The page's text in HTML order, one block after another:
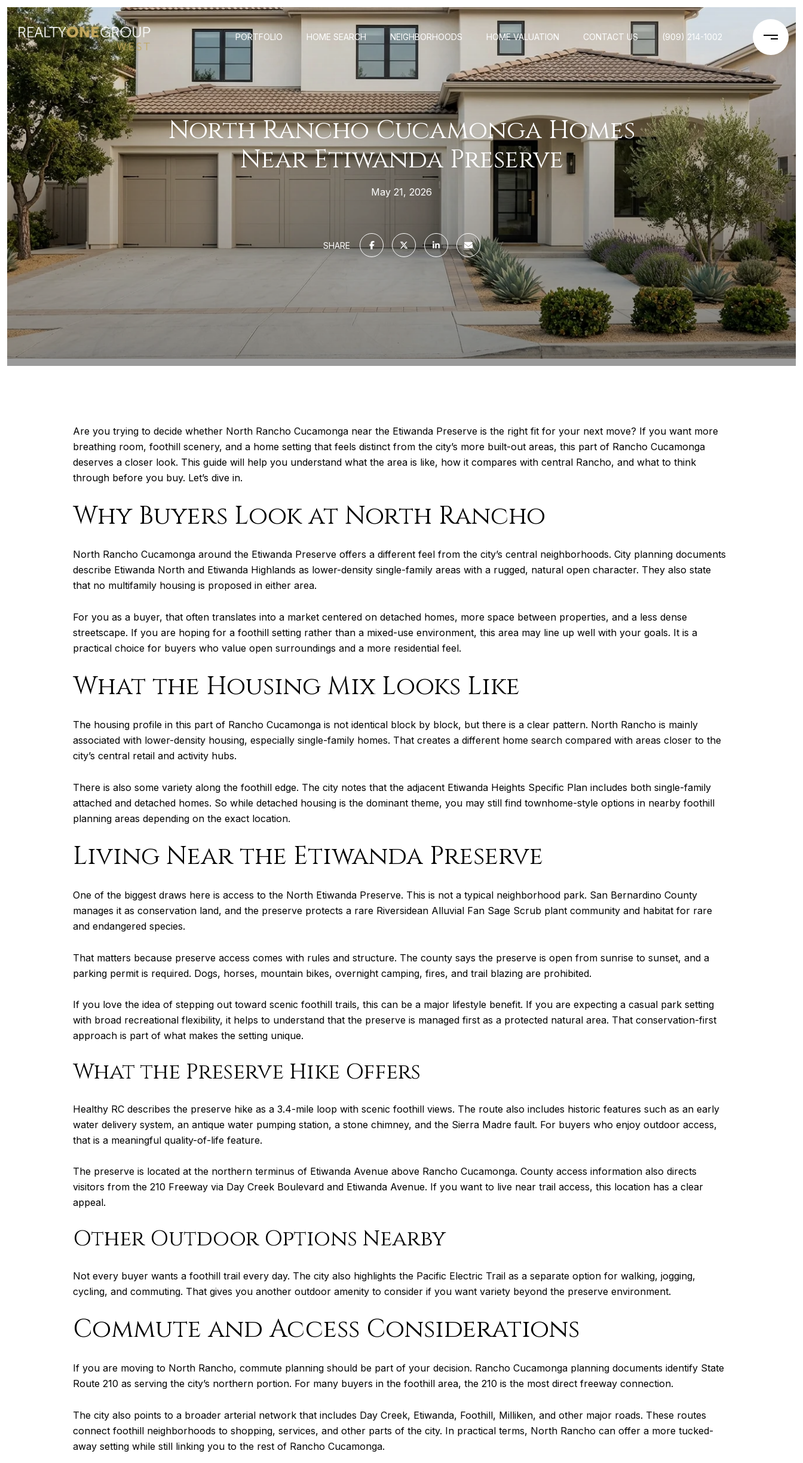
PORTFOLIO HOME SEARCH NEIGHBORHOODS HOME VALUATION CONTACT US (909) 214-1002
North Rancho Cucamonga Homes
Near Etiwanda Preserve
May 21, 2026
SHARE
Are you trying to decide whether North Rancho Cucamonga near the Etiwanda Preserve is the right fit for your next move? If you want more
breathing room, foothill scenery, and a home setting that feels distinct from the city’s more built-out areas, this part of Rancho Cucamonga
deserves a closer look. This guide will help you understand what the area is like, how it compares with central Rancho, and what to think
through before you buy. Let’s dive in.
Why Buyers Look at North Rancho
North Rancho Cucamonga around the Etiwanda Preserve offers a different feel from the city’s central neighborhoods. City planning documents
describe Etiwanda North and Etiwanda Highlands as lower-density single-family areas with a rugged, natural open character. They also state
that no multifamily housing is proposed in either area.
For you as a buyer, that often translates into a market centered on detached homes, more space between properties, and a less dense
streetscape. If you are hoping for a foothill setting rather than a mixed-use environment, this area may line up well with your goals. It is a
practical choice for buyers who value open surroundings and a more residential feel.
What the Housing Mix Looks Like
The housing profile in this part of Rancho Cucamonga is not identical block by block, but there is a clear pattern. North Rancho is mainly
associated with lower-density housing, especially single-family homes. That creates a different home search compared with areas closer to the
city’s central retail and activity hubs.
There is also some variety along the foothill edge. The city notes that the adjacent Etiwanda Heights Specific Plan includes both single-family
attached and detached homes. So while detached housing is the dominant theme, you may still find townhome-style options in nearby foothill
planning areas depending on the exact location.
Living Near the Etiwanda Preserve
One of the biggest draws here is access to the North Etiwanda Preserve. This is not a typical neighborhood park. San Bernardino County
manages it as conservation land, and the preserve protects a rare Riversidean Alluvial Fan Sage Scrub plant community and habitat for rare
and endangered species.
That matters because preserve access comes with rules and structure. The county says the preserve is open from sunrise to sunset, and a
parking permit is required. Dogs, horses, mountain bikes, overnight camping, fires, and trail blazing are prohibited.
If you love the idea of stepping out toward scenic foothill trails, this can be a major lifestyle benefit. If you are expecting a casual park setting
with broad recreational flexibility, it helps to understand that the preserve is managed first as a protected natural area. That conservation-first
approach is part of what makes the setting unique.
What the Preserve Hike Offers
Healthy RC describes the preserve hike as a 3.4-mile loop with scenic foothill views. The route also includes historic features such as an early
water delivery system, an antique water pumping station, a stone chimney, and the Sierra Madre fault. For buyers who enjoy outdoor access,
that is a meaningful quality-of-life feature.
The preserve is located at the northern terminus of Etiwanda Avenue above Rancho Cucamonga. County access information also directs
visitors from the 210 Freeway via Day Creek Boulevard and Etiwanda Avenue. If you want to live near trail access, this location has a clear
appeal.
Other Outdoor Options Nearby
Not every buyer wants a foothill trail every day. The city also highlights the Pacific Electric Trail as a separate option for walking, jogging,
cycling, and commuting. That gives you another outdoor amenity to consider if you want variety beyond the preserve environment.
Commute and Access Considerations
If you are moving to North Rancho, commute planning should be part of your decision. Rancho Cucamonga planning documents identify State
Route 210 as serving the city’s northern portion. For many buyers in the foothill area, the 210 is the most direct freeway connection.
The city also points to a broader arterial network that includes Day Creek, Etiwanda, Foothill, Milliken, and other major roads. These routes
connect foothill neighborhoods to shopping, services, and other parts of the city. In practical terms, North Rancho can offer a more tucked-
away setting while still linking you to the rest of Rancho Cucamonga.